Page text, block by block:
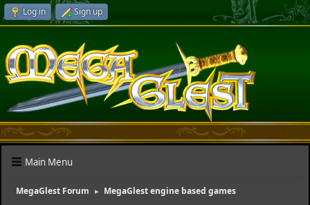
Log in Sign up
Main Menu
MegaGlest Forum ► MegaGlest engine based games